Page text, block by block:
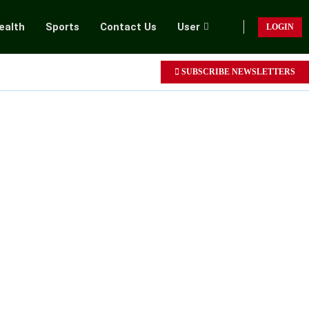
Sports Contact Us User LOGIN
SUBSCRIBE NEWSLETTERS